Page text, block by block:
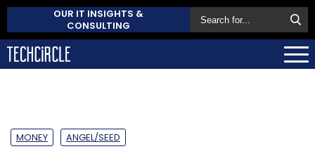
OUR IT INSIGHTS &
CONSULTING
MONEY ANGEL/SEED